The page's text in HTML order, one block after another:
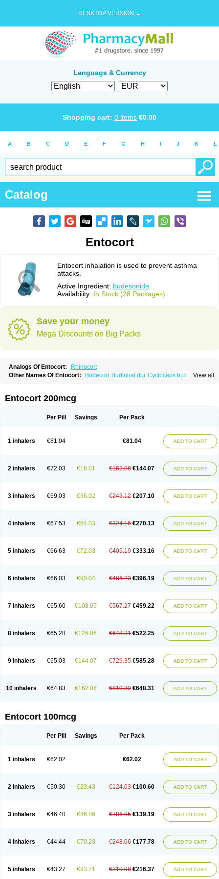
DESKTOP VERSION →
Language & Currency
Shopping cart: 0 items €0.00
A B C D E F G H I J K L
Catalog
Entocort
Entocort inhalation is used to prevent asthma
attacks.
Active Ingredient: budesonide
Availability: In Stock (28 Packages)
Save your money
Mega Discounts on Big Packs
Analogs Of Entocort:
Rhinocort
View all
Other Names Of Entocort: Budecort Budinhal dpi Cyclocaps budesonid
Entocort 200mcg
Per Pill Savings Per Pack
1 inhalers €81.04 €81.04 ADD TO CART
2 inhalers €72.03 €18.01 €162.08 €144.07 ADD TO CART
3 inhalers €69.03 €36.02 €243.12 €207.10 ADD TO CART
4 inhalers €67.53 €54.03 €324.16 €270.13 ADD TO CART
5 inhalers €66.63 €72.03 €405.19 €333.16 ADD TO CART
6 inhalers €66.03 €90.04 €486.23 €396.19 ADD TO CART
7 inhalers €65.60 €108.05 €567.27 €459.22 ADD TO CART
8 inhalers €65.28 €126.06 €648.31 €522.25 ADD TO CART
9 inhalers €65.03 €144.07 €729.35 €585.28 ADD TO CART
10 inhalers €64.83 €162.08 €810.39 €648.31 ADD TO CART
Entocort 100mcg
Per Pill Savings Per Pack
1 inhalers €62.02 €62.02 ADD TO CART
2 inhalers €50.30 €23.43 €124.03 €100.60 ADD TO CART
3 inhalers €46.40 €46.86 €186.05 €139.19 ADD TO CART
4 inhalers €44.44 €70.28 €248.06 €177.78 ADD TO CART
5 inhalers €43.27 €93.71 €310.08 €216.37 ADD TO CART